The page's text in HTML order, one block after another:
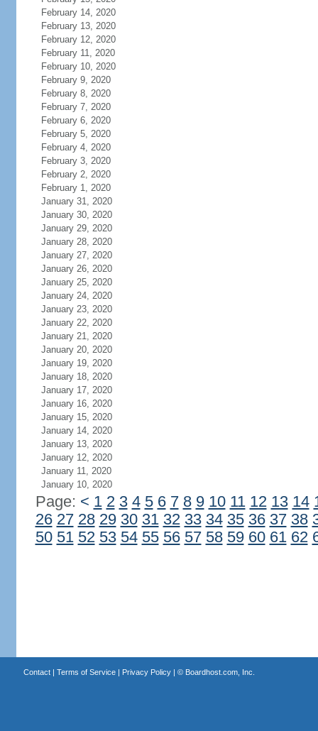
February 14, 2020
February 13, 2020
February 12, 2020
February 11, 2020
February 10, 2020
February 9, 2020
February 8, 2020
February 7, 2020
February 6, 2020
February 5, 2020
February 4, 2020
February 3, 2020
February 2, 2020
February 1, 2020
January 31, 2020
January 30, 2020
January 29, 2020
January 28, 2020
January 27, 2020
January 26, 2020
January 25, 2020
January 24, 2020
January 23, 2020
January 22, 2020
January 21, 2020
January 20, 2020
January 19, 2020
January 18, 2020
January 17, 2020
January 16, 2020
January 15, 2020
January 14, 2020
January 13, 2020
January 12, 2020
January 11, 2020
January 10, 2020
Page: < 1 2 3 4 5 6 7 8 9 10 11 12 13 14
26 27 28 29 30 31 32 33 34 35 36 37 38
50 51 52 53 54 55 56 57 58 59 60 61 62
Contact| Terms of Service| Privacy Policy| © Boardhost.com, Inc.